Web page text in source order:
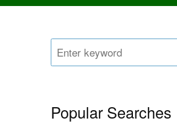
Popular Searches